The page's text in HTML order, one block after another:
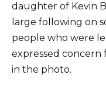
daughter of Kevin
large following on
people who were
expressed concern
in the photo.